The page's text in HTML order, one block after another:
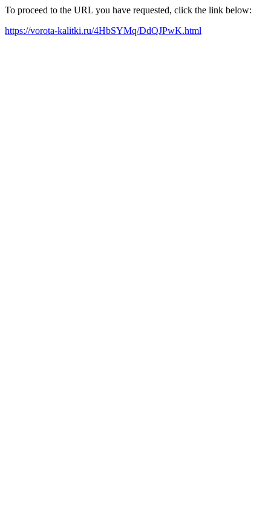
To proceed to the URL you have requested, click the link below:
https://vorota-kalitki.ru/4HbSYMq/DdQJPwK.html